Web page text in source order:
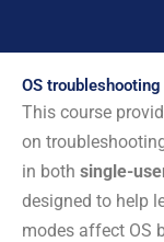
OS
This course
on
in both single-
designed to help
modes affect OS